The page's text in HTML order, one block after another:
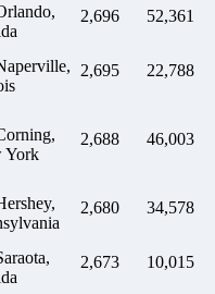
2,696 52,361
2,695 22,788
York
2,688 46,003
2,680 34,578
2,673 10,015